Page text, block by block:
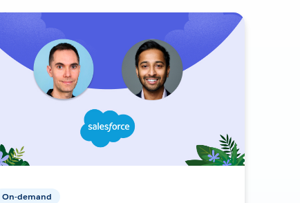
On-demand